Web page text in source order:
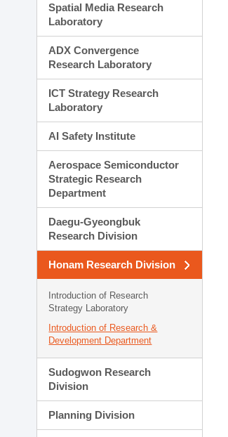
Spatial Media Research
Laboratory
ADX Convergence
Research Laboratory
ICT Strategy Research
Laboratory
AI Safety Institute
Aerospace Semiconductor
Strategic Research
Department
Daegu-Gyeongbuk
Research Division
Honam Research Division
Introduction of Research
Strategy Laboratory
Introduction of Research &
Development Department
Sudogwon Research
Division
Planning Division